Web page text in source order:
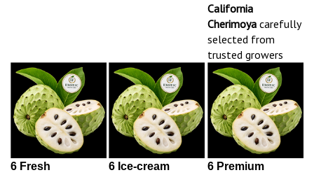
California
Cherimoya carefully
selected from
trusted growers
6 Fresh
6 Ice-cream
6 Premium